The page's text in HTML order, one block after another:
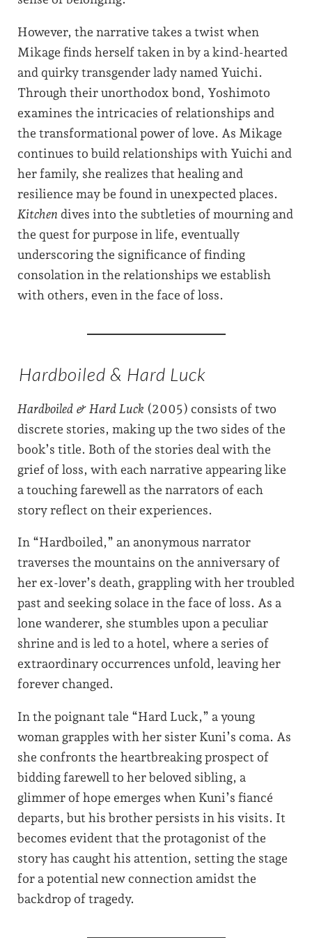
However, the narrative takes a twist when
Mikage finds herself taken in by a kind-hearted
and quirky transgender lady named Yuichi.
Through their unorthodox bond, Yoshimoto
examines the intricacies of relationships and
the transformational power of love. As Mikage
continues to build relationships with Yuichi and
her family, she realizes that healing and
resilience may be found in unexpected places.
Kitchen dives into the subtleties of mourning and
the quest for purpose in life, eventually
underscoring the significance of finding
consolation in the relationships we establish
with others, even in the face of loss.
Hardboiled & Hard Luck
Hardboiled & Hard Luck (2005) consists of two
discrete stories, making up the two sides of the
book’s title. Both of the stories deal with the
grief of loss, with each narrative appearing like
a touching farewell as the narrators of each
story reflect on their experiences.
In “Hardboiled,” an anonymous narrator
traverses the mountains on the anniversary of
her ex-lover’s death, grappling with her troubled
past and seeking solace in the face of loss. As a
lone wanderer, she stumbles upon a peculiar
shrine and is led to a hotel, where a series of
extraordinary occurrences unfold, leaving her
forever changed.
In the poignant tale “Hard Luck,” a young
woman grapples with her sister Kuni’s coma. As
she confronts the heartbreaking prospect of
bidding farewell to her beloved sibling, a
glimmer of hope emerges when Kuni’s fiancé
departs, but his brother persists in his visits. It
becomes evident that the protagonist of the
story has caught his attention, setting the stage
for a potential new connection amidst the
backdrop of tragedy.